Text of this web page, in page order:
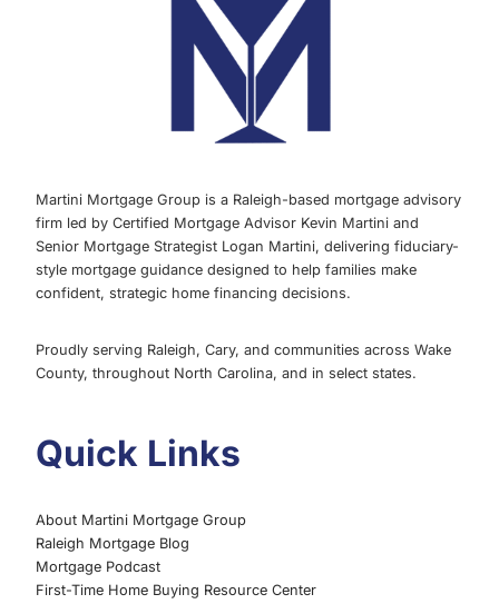
Martini Mortgage Group is a Raleigh-based mortgage advisory
firm led by Certified Mortgage Advisor Kevin Martini and
Senior Mortgage Strategist Logan Martini, delivering fiduciary-
style mortgage guidance designed to help families make
confident, strategic home financing decisions.
Proudly serving Raleigh, Cary, and communities across Wake
County, throughout North Carolina, and in select states.
Quick Links
About Martini Mortgage Group
Raleigh Mortgage Blog
Mortgage Podcast
First-Time Home Buying Resource Center